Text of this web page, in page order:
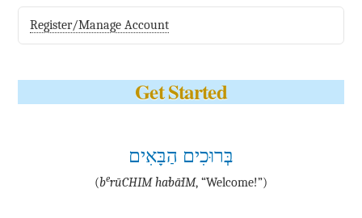
Register/Manage Account
Get Started
בְּרוּכִים הַבָּאִים
(be·rū·CHIM ha·bā·IM, “Welcome!”)